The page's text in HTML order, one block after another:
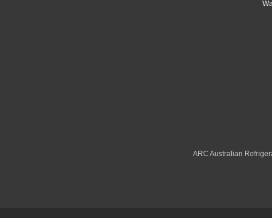
ARC Australian